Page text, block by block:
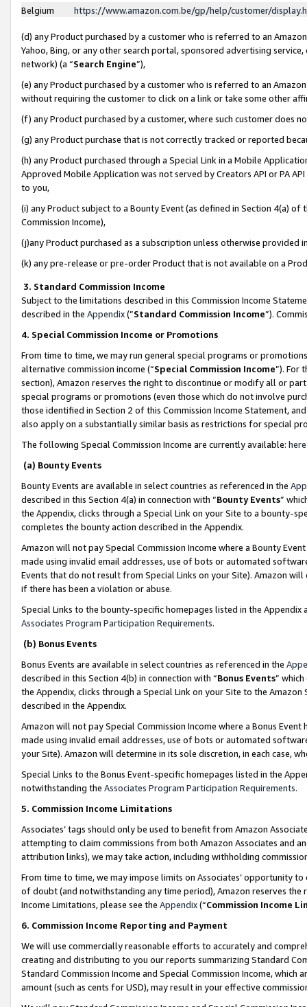
Belgium
https://www.amazon.com.be/gp/help/customer/
(d) any Product purchased by a customer who is referred to an
Yahoo, Bing, or any other search portal, sponsored advertising
network) (a “Search Engine”),
(e) any Product purchased by a customer who is referred to an
without requiring the customer to click on a link or take some other
(f) any Product purchased by a customer, where such customer does
(g) any Product purchase that is not correctly tracked or reported
(h) any Product purchased through a Special Link in a Mobile
Approved Mobile Application was not served by Creators API or PA
to you,
(i) any Product subject to a Bounty Event (as defined in Section 4(a)
Commission Income),
(j)any Product purchased as a subscription unless otherwise provided
(k) any pre-release or pre-order Product that is not available on a
3. Standard Commission Income
Subject to the limitations described in this Commission Income
described in the Appendix(”Standard Commission Income”).
4. Special Commission Income or Promotions
From time to time, we may run general special programs or
alternative commission income (“Special Commission Income”). For
section), Amazon reserves the right to discontinue or modify all or
special programs or promotions (even those which do not involve
those identified in Section 2 of this Commission Income Statement,
also apply on a substantially similar basis as restrictions for special
The following Special Commission Income are currently available: here
(a) Bounty Events
Bounty Events are available in select countries as referenced in the
described in this Section 4(a) in connection with “Bounty Events”
the Appendix, clicks through a Special Link on your Site to a bounty-
completes the bounty action described in the Appendix.
Amazon will not pay Special Commission Income where a Bounty
made using invalid email addresses, use of bots or automated
Events that do not result from Special Links on your Site). Amazon
if there has been a violation or abuse.
Special Links to the bounty-specific homepages listed in the
Associates Program Participation Requirements.
(b) Bonus Events
Bonus Events are available in select countries as referenced in the
described in this Section 4(b) in connection with “Bonus Events”
the Appendix, clicks through a Special Link on your Site to the
described in the Appendix.
Amazon will not pay Special Commission Income where a Bonus
made using invalid email addresses, use of bots or automated
your Site). Amazon will determine in its sole discretion, in each case,
Special Links to the Bonus Event-specific homepages listed in the
notwithstanding the Associates Program Participation Requirements.
5. Commission Income Limitations
Associates’ tags should only be used to benefit from Amazon
attempting to claim commissions from both Amazon Associates and
attribution links), we may take action, including withholding
From time to time, we may impose limits on Associates’ opportunity
of doubt (and notwithstanding any time period), Amazon reserves
Income Limitations, please see the Appendix(“Commission Income
6. Commission Income Reporting and Payment
We will use commercially reasonable efforts to accurately and
creating and distributing to you our reports summarizing Standard
Standard Commission Income and Special Commission Income,
amount (such as cents for USD), may result in your effective